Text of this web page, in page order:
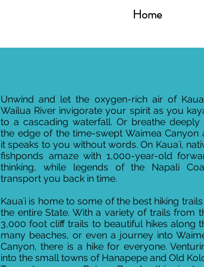
Home
Unwind and let the oxygen-rich air of
Wailua River invigorate your spirit as you
to a cascading waterfall. Or breathe deeply
the edge of the time-swept Waimea Canyon
it speaks to you without words. On Kauaʻi,
fishponds amaze with 1,000-year-old
thinking, while legends of the Napali
transport you back in time.
Kauaʻi is home to some of the best hiking
the entire State. With a variety of trails from
3,000 foot cliff trails to beautiful hikes along
many beaches, or even a journey into
Canyon, there is a hike for everyone.
into the small towns of Hanapepe and Old